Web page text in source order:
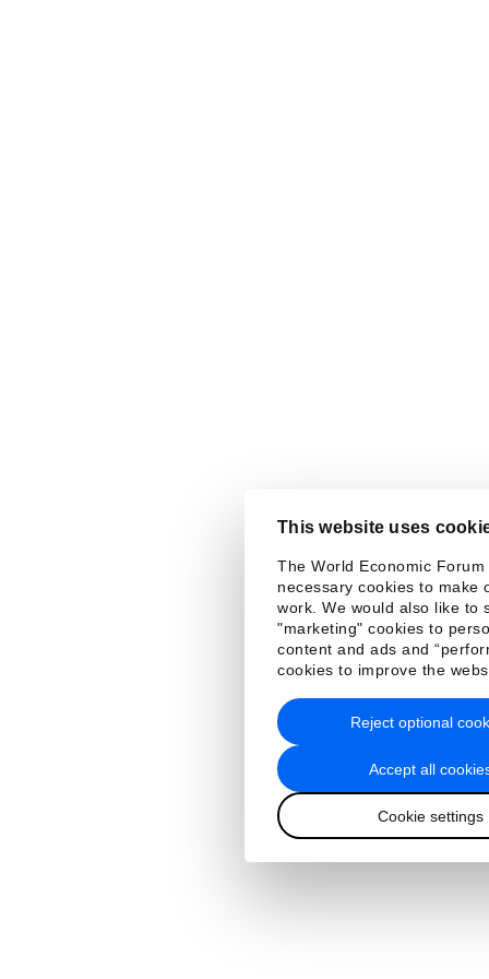
This website uses
The World Economic Forum
necessary cookies to make
work. We would also like to
"marketing" cookies to
content and ads and
cookies to improve the
Accept all
Cookie settings
Reject optional